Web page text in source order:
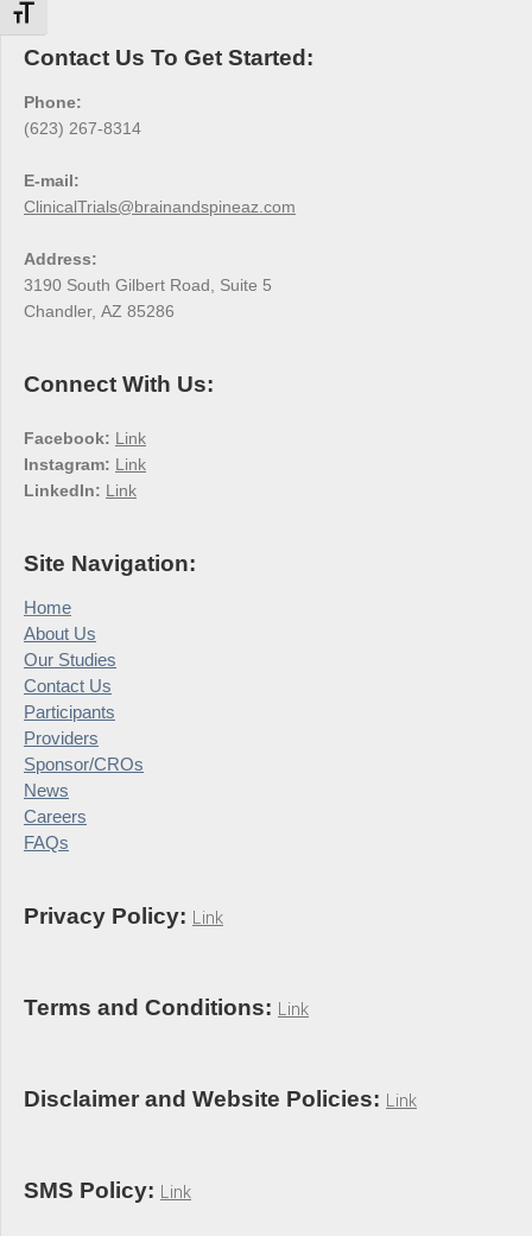
Toggle Font size
Contact Us To Get Started:
Phone:
(623) 267-8314
E-mail:
ClinicalTrials@brainandspineaz.com
Address:
3190 South Gilbert Road, Suite 5
Chandler, AZ 85286
Connect With Us:
Facebook: Link
Instagram: Link
LinkedIn: Link
Site Navigation:
Home
About Us
Our Studies
Contact Us
Participants
Providers
Sponsor/CROs
News
Careers
FAQs
Privacy Policy: Link
Terms and Conditions: Link
Disclaimer and Website Policies: Link
SMS Policy: Link